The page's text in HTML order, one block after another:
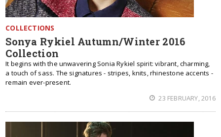
COLLECTIONS
Sonya Rykiel Autumn/Winter 2016
Collection
It begins with the unwavering Sonia Rykiel spirit: vibrant, charming,
a touch of sass. The signatures - stripes, knits, rhinestone accents -
remain ever-present.
23 FEBRUARY, 2016